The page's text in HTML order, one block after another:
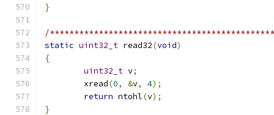
}
/
static uint32_t read32(void)
{
uint32_t v;
	xread
(0, &v, 4);
return ntohl(v);
}